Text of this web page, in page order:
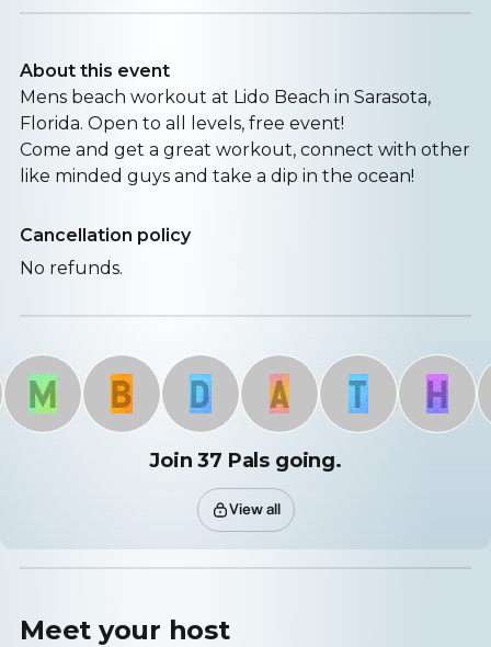
About this event
Mens beach workout at Lido Beach in Sarasota,
Florida. Open to all levels, free event!
Come and get a great workout, connect with other
like minded guys and take a dip in the ocean!
Cancellation policy
No refunds.
B D A T H
Join 37 Pals going.
View all
Meet your host